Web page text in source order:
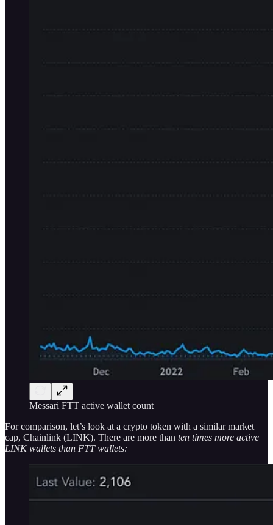
Messari FTT active wallet count
For comparison, let’s look at a crypto token with a similar market
cap, Chainlink (LINK). There are more than ten times more active
LINK wallets than FTT wallets: